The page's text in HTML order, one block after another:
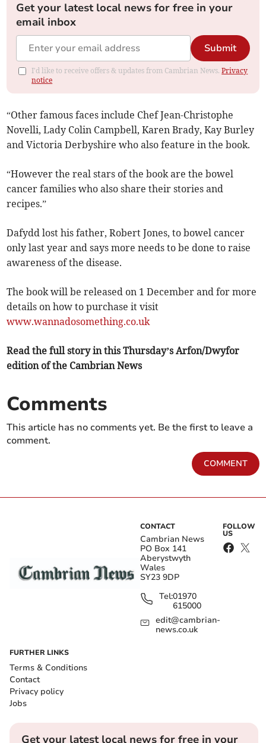
Get your latest local news for free in your
email inbox
Submit
I'd like to receive offers & updates from Cambrian News.Privacy
notice
“Other famous faces include Chef Jean-Christophe
Novelli, Lady Colin Campbell, Karen Brady, Kay Burley
and Victoria Derbyshire who also feature in the book.
“However the real stars of the book are the bowel
cancer families who also share their stories and
recipes.”
Dafydd lost his father, Robert Jones, to bowel cancer
only last year and says more needs to be done to raise
awareness of the disease.
The book will be released on 1 December and for more
details on how to purchase it visit
www.wannadosomething.co.uk
Read the full story in this Thursday’s Arfon/Dwyfor
edition of the Cambrian News
Comments
This article has no comments yet. Be the first to leave a
comment.
COMMENT
CONTACT
Cambrian News
PO Box 141
Aberystwyth
Wales
SY23 9DP
Tel:01970
615000
edit@cambrian-
news.co.uk
FOLLOW
US
FURTHER LINKS
Terms & Conditions
Contact
Privacy policy
Jobs
Get your latest local news for free in your